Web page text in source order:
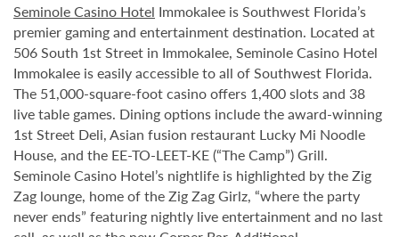
Seminole Casino Hotel Immokalee is Southwest Florida’s
premier gaming and entertainment destination. Located at
506 South 1st Street in Immokalee, Seminole Casino Hotel
Immokalee is easily accessible to all of Southwest Florida.
The 51,000-square-foot casino offers 1,400 slots and 38
live table games. Dining options include the award-winning
1st Street Deli, Asian fusion restaurant Lucky Mi Noodle
House, and the EE-TO-LEET-KE (“The Camp”) Grill.
Seminole Casino Hotel’s nightlife is highlighted by the Zig
Zag lounge, home of the Zig Zag Girlz, “where the party
never ends” featuring nightly live entertainment and no last